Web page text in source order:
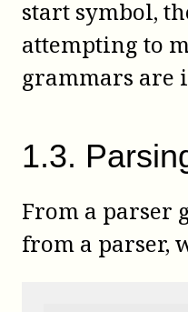
start symbol,
attempting to
grammars are
1.3.
From a parser
from a parser,